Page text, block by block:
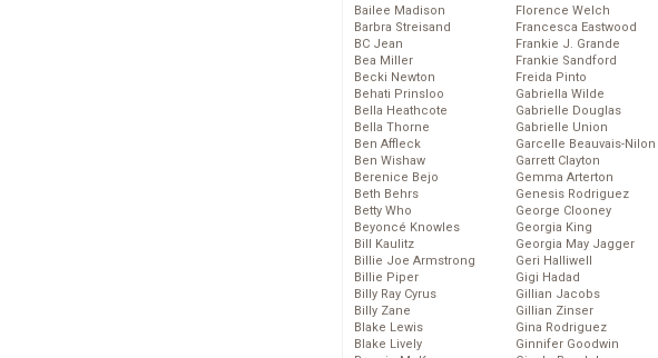
Bailee Madison
Barbra Streisand
BC Jean
Bea Miller
Becki Newton
Behati Prinsloo
Bella Heathcote
Bella Thorne
Ben Affleck
Ben Wishaw
Berenice Bejo
Beth Behrs
Betty Who
Beyoncé Knowles
Bill Kaulitz
Billie Joe Armstrong
Billie Piper
Billy Ray Cyrus
Billy Zane
Blake Lewis
Blake Lively
Florence Welch
Francesca Eastwood
Frankie J. Grande
Frankie Sandford
Freida Pinto
Gabriella Wilde
Gabrielle Douglas
Gabrielle Union
Garcelle Beauvais-Nilon
Garrett Clayton
Gemma Arterton
Genesis Rodriguez
George Clooney
Georgia King
Georgia May Jagger
Geri Halliwell
Gigi Hadad
Gillian Jacobs
Gillian Zinser
Gina Rodriguez
Ginnifer Goodwin